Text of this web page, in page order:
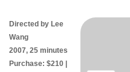
Directed by Lee
Wang
2007, 25 minutes
Purchase: $210 |